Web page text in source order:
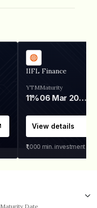
IIFL Finance
YTM
11%
Maturity
06 Mar 2028
View details
₹1,000 min. investment
Maturity Date